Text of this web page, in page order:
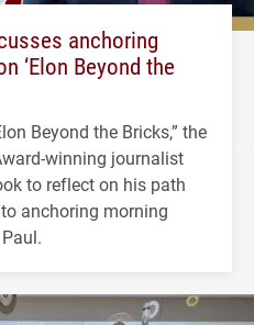
anchoring
‘Elon Beyond the
Beyond the Bricks,” the
winning journalist
to reflect on his path
anchoring morning